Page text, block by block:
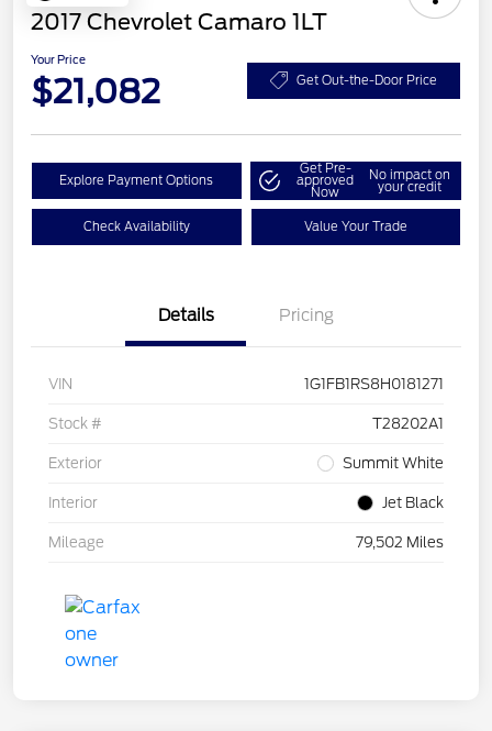
2017 Chevrolet Camaro 1LT
Your Price
$21,082 Get Out-the-Door Price
Explore Payment Options
Get Pre-
approved
Now
No impact on
your credit
Check Availability Value Your Trade
Details Pricing
VIN 1G1FB1RS8H0181271
Stock # T28202A1
Exterior Summit White
Interior Jet Black
Mileage 79,502 Miles